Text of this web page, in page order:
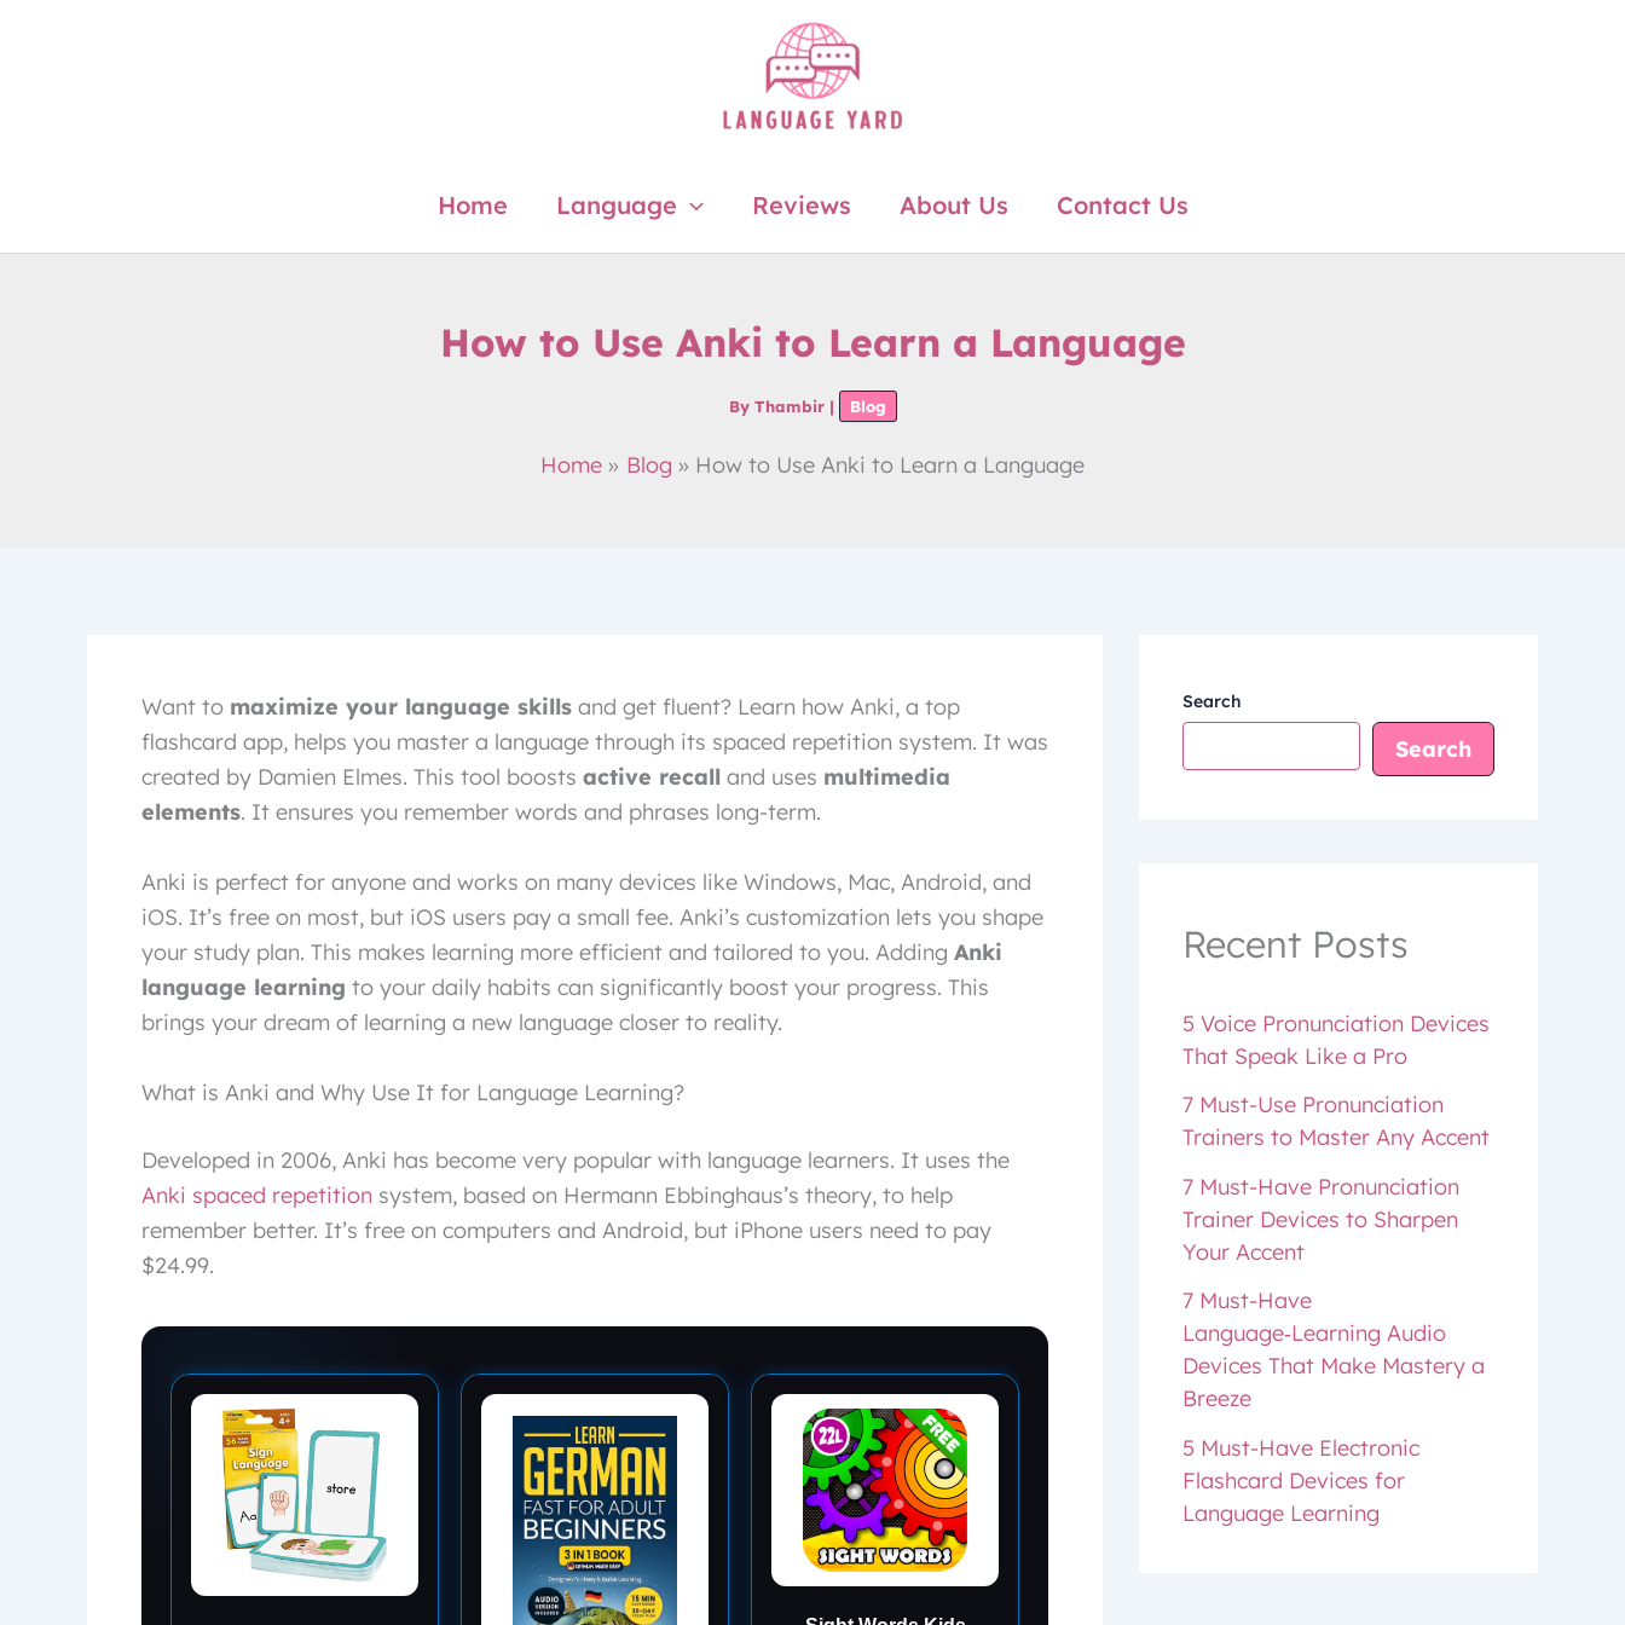
Home Language Reviews About Us Contact Us
How to Use Anki to Learn a Language
By Thambir | Blog
Home Blog How to Use Anki to Learn a Language
Want to maximize your language skills and get fluent? Learn how Anki, a top
flashcard app, helps you master a language through its spaced repetition system. It was
created by Damien Elmes. This tool boosts active recall and uses multimedia
elements. It ensures you remember words and phrases long-term.
Anki is perfect for anyone and works on many devices like Windows, Mac, Android, and
iOS. It’s free on most, but iOS users pay a small fee. Anki’s customization lets you shape
your study plan. This makes learning more efficient and tailored to you. Adding Anki
language learning to your daily habits can significantly boost your progress. This
brings your dream of learning a new language closer to reality.
What is Anki and Why Use It for Language Learning?
Developed in 2006, Anki has become very popular with language learners. It uses the
Anki spaced repetition system, based on Hermann Ebbinghaus’s theory, to help
remember better. It’s free on computers and Android, but iPhone users need to pay
$24.99.
Search
Search
Recent Posts
5 Voice Pronunciation Devices
That Speak Like a Pro
7 Must-Use Pronunciation
Trainers to Master Any Accent
7 Must-Have Pronunciation
Trainer Devices to Sharpen
Your Accent
7 Must-Have
Language‑Learning Audio
Devices That Make Mastery a
Breeze
5 Must-Have Electronic
Flashcard Devices for
Language Learning